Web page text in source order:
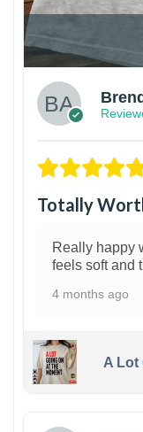
Totally
Really happy
feels soft and
4 months ago
A Lot